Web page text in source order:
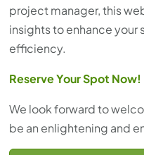
project manager, this
insights to enhance
efficiency.
Reserve Your Spot Now!
We look forward to
be an enlightening and